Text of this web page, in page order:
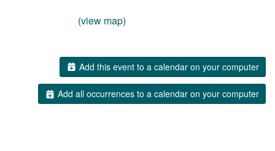
(view map)
Add this event to a calendar on your computer
Add all occurrences to a calendar on your computer